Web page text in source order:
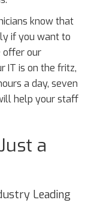
know that
if you want to
offer our
IT is on the fritz,
a day, seven
help your staff
a
Leading